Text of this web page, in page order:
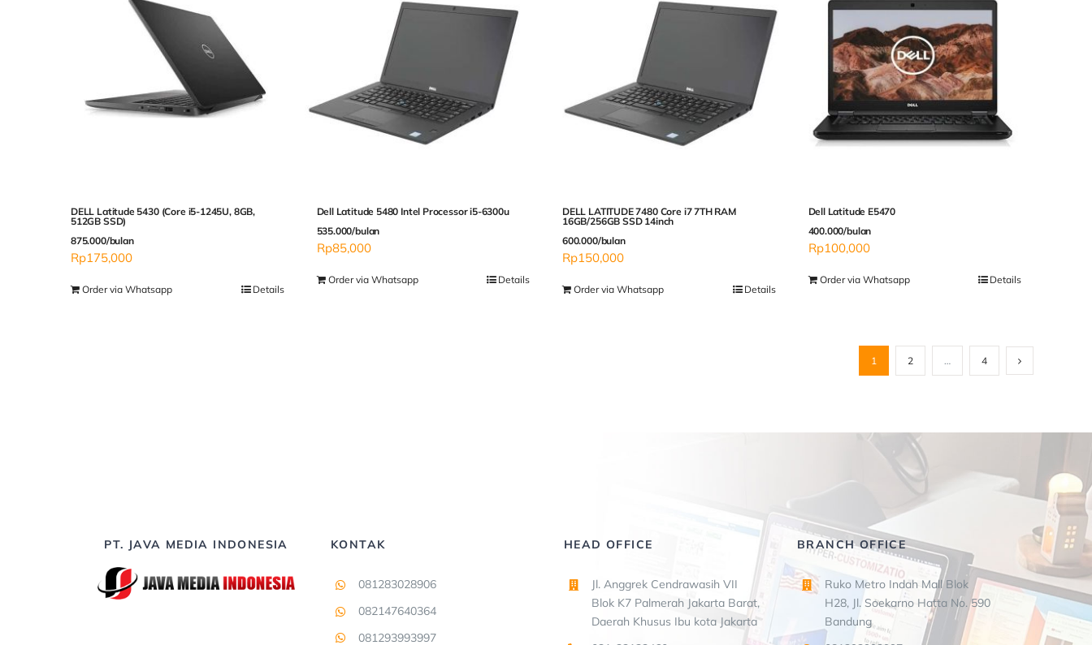
DELL Latitude 5430 (Core i5-1245U, 8GB,
512GB SSD)
875.000/bulan
Rp175,000
Order via Whatsapp Details
Dell Latitude 5480 Intel Processor i5-6300u
535.000/bulan
Rp85,000
Order via Whatsapp Details
DELL LATITUDE 7480 Core i7 7TH RAM
16GB/256GB SSD 14inch
600.000/bulan
Rp150,000
Order via Whatsapp Details
Dell Latitude E5470
400.000/bulan
Rp100,000
Order via Whatsapp Details
1 2 … 4
PT. JAVA MEDIA INDONESIA KONTAK
081283028906
082147640364
081293993997
HEAD OFFICE
Jl. Anggrek Cendrawasih VII
Blok K7 Palmerah Jakarta Barat,
Daerah Khusus Ibu kota Jakarta
BRANCH OFFICE
Ruko Metro Indah Mall Blok
H28, Jl. Soekarno Hatta No. 590
Bandung